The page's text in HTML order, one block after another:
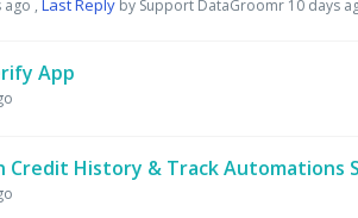
ago , Last Reply by Support DataGroomr 10 days
App
Credit History & Track Automations